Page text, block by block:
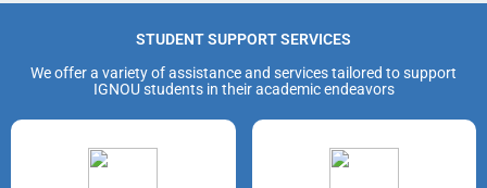
STUDENT SUPPORT SERVICES
We offer a variety of assistance and services tailored to support
IGNOU students in their academic endeavors